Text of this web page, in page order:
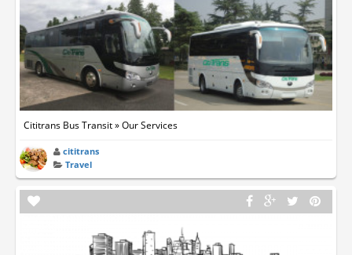
Cititrans Bus Transit » Our Services
cititrans
Travel